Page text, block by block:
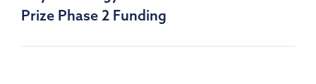
Prize Phase 2 Funding